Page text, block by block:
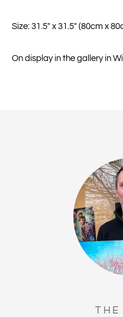
Size: 31.5" x 31.5" (80cm x
On display in the gallery in
THE